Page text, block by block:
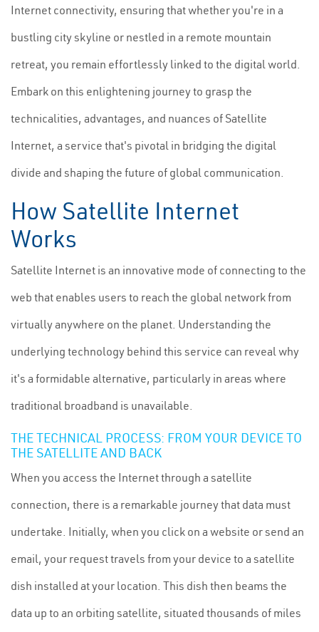
Internet connectivity, ensuring that whether you're in a
bustling city skyline or nestled in a remote mountain
retreat, you remain effortlessly linked to the digital world.
Embark on this enlightening journey to grasp the
technicalities, advantages, and nuances of Satellite
Internet, a service that's pivotal in bridging the digital
divide and shaping the future of global communication.
How Satellite Internet
Works
Satellite Internet is an innovative mode of connecting to the
web that enables users to reach the global network from
virtually anywhere on the planet. Understanding the
underlying technology behind this service can reveal why
it's a formidable alternative, particularly in areas where
traditional broadband is unavailable.
THE TECHNICAL PROCESS: FROM YOUR DEVICE TO
THE SATELLITE AND BACK
When you access the Internet through a satellite
connection, there is a remarkable journey that data must
undertake. Initially, when you click on a website or send an
email, your request travels from your device to a satellite
dish installed at your location. This dish then beams the
data up to an orbiting satellite, situated thousands of miles